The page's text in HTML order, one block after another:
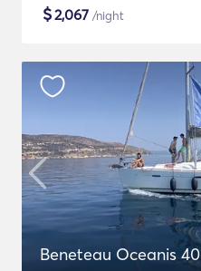
$2,067 /night
Beneteau Oceanis 40